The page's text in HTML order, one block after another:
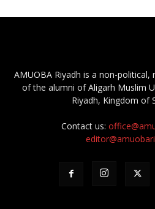
AMUOBA Riyadh is a non-
of the alumni of Aligarh Muslim
Riyadh, Kingdom of
Contact us: